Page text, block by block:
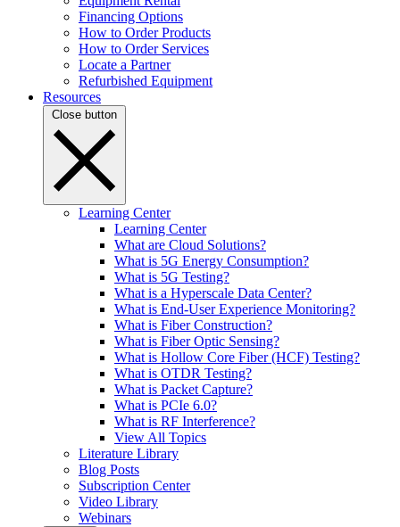
Financing Options
How to Order Products
How to Order Services
Locate a Partner
Refurbished Equipment
Resources
Close button
Learning Center
Learning Center
What are Cloud Solutions?
What is 5G Energy Consumption?
What is 5G Testing?
What is a Hyperscale Data Center?
What is End-User Experience Monitoring?
What is Fiber Construction?
What is Fiber Optic Sensing?
What is Hollow Core Fiber (HCF) Testing?
What is OTDR Testing?
What is Packet Capture?
What is PCIe 6.0?
What is RF Interference?
View All Topics
Literature Library
Blog Posts
Subscription Center
Video Library
Webinars